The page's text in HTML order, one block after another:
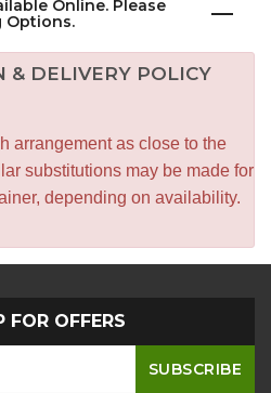
Online. Please
Options.
& DELIVERY POLICY
arrangement as close to the
substitutions may be made for
depending on availability.
FOR OFFERS